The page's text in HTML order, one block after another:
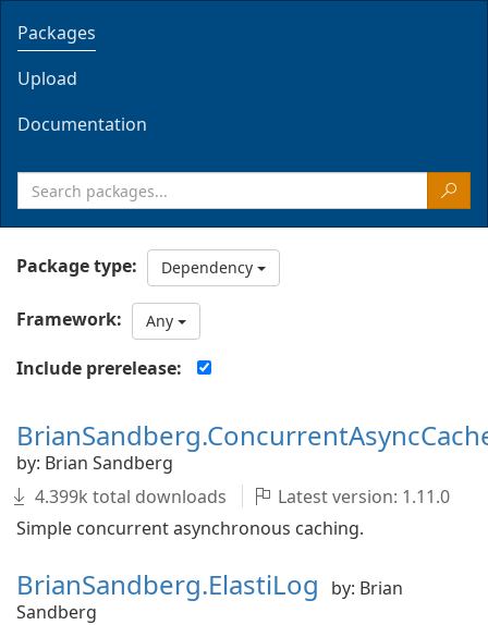
Packages
Upload
Documentation
Package type: Dependency
Framework: Any
Include prerelease:
by: Brian Sandberg
4.399k total downloads
Latest version: 1.11.0
Simple concurrent asynchronous caching.
BrianSandberg.ElastiLog
by: Brian
Sandberg